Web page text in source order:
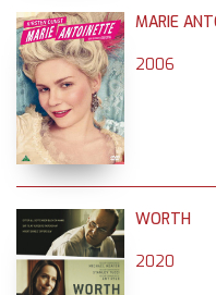
MARIE
2006
WORTH
2020